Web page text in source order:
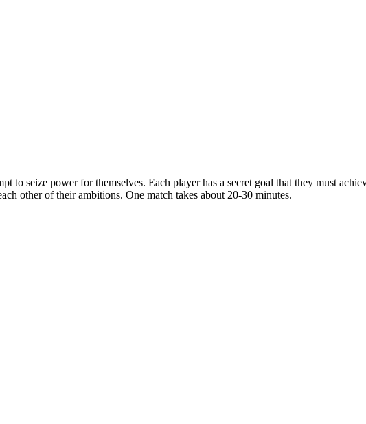
to seize power for themselves. Each player has a secret goal that they must
other of their ambitions. One match takes about 20-30 minutes.